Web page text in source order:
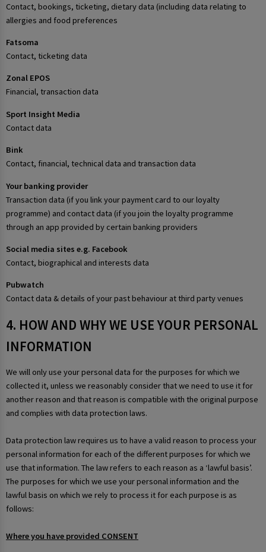
Contact, bookings, ticketing, dietary data (including data relating to
allergies and food preferences
Fatsoma
Contact, ticketing data
Zonal EPOS
Financial, transaction data
Sport Insight Media
Contact data
Bink
Contact, financial, technical data and transaction data
Your banking provider
Transaction data (if you link your payment card to our loyalty
programme) and contact data (if you join the loyalty programme
through an app provided by certain banking providers
Social media sites e.g. Facebook
Contact, biographical and interests data
Pubwatch
Contact data & details of your past behaviour at third party venues
4. HOW AND WHY WE USE YOUR PERSONAL
INFORMATION
We will only use your personal data for the purposes for which we
collected it, unless we reasonably consider that we need to use it for
another reason and that reason is compatible with the original purpose
and complies with data protection laws.
Data protection law requires us to have a valid reason to process your
personal information for each of the different purposes for which we
use that information. The law refers to each reason as a ‘lawful basis’.
The purposes for which we use your personal information and the
lawful basis on which we rely to process it for each purpose is as
follows:
Where you have provided CONSENT